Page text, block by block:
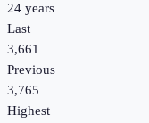
24 years
Last
3,661
Previous
3,765
Highest